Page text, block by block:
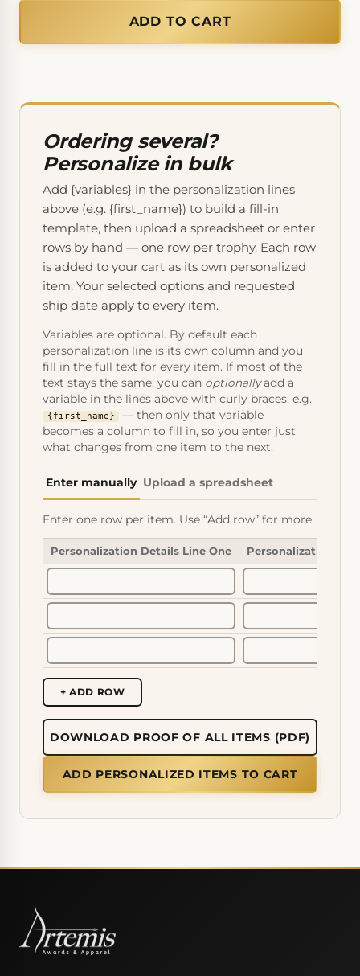
ADD TO CART
Ordering several?
Personalize in bulk
Add {variables} in the personalization lines
above (e.g. {first_name}) to build a fill-in
template, then upload a spreadsheet or enter
rows by hand — one row per trophy. Each row
is added to your cart as its own personalized
item. Your selected options and requested
ship date apply to every item.
Variables are optional. By default each
personalization line is its own column and you
fill in the full text for every item. If most of the
text stays the same, you can optionallyadd a
variable in the lines above with curly braces, e.g.
{first_name}
— then only that variable
becomes a column to fill in, so you enter just
what changes from one item to the next.
Enter manually Upload a spreadsheet
Enter one row per item. Use “Add row” for more.
Personalization Details Line One Personalization
+ ADD ROW
DOWNLOAD PROOF OF ALL ITEMS (PDF)
ADD PERSONALIZED ITEMS TO CART